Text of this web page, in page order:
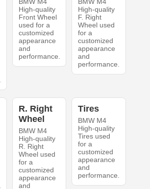
BMW M4
High-quality
Front Wheel
used for a
customized
appearance
and
performance.
BMW M4
High-quality
F. Right
Wheel used
for a
customized
appearance
and
performance.
R. Right
Wheel
BMW M4
High-quality
R. Right
Wheel used
for a
customized
appearance
and
Tires
BMW M4
High-quality
Tires used
for a
customized
appearance
and
performance.